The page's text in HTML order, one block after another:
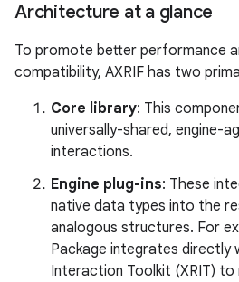
Architecture at a glance
To promote better performance
compatibility, AXRIF has two
Core library: This
universally-shared, engine-
interactions.
Engine plug-ins: These
native data types into the
analogous structures. For
Package integrates directly
Interaction Toolkit (XRIT)